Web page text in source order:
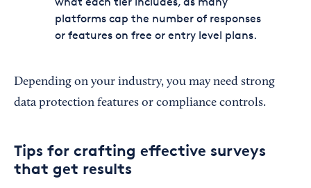
platforms cap the number of responses
or features on free or entry level plans.
Depending on your industry, you may need strong
data protection features or compliance controls.
Tips for crafting effective surveys
that get results